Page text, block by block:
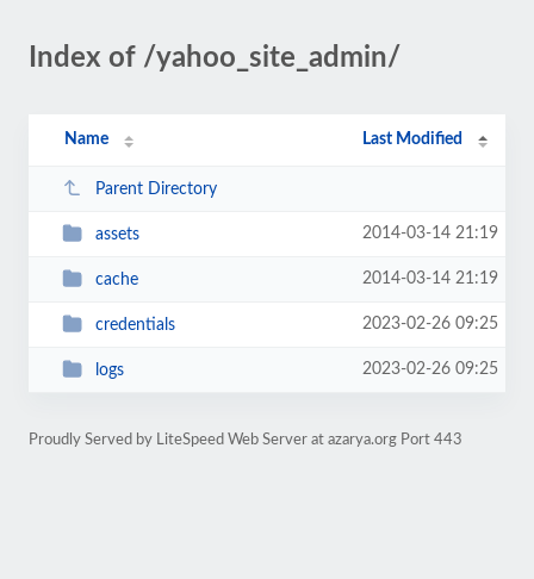
Index of /yahoo_site_admin/
Name Last Modified
Parent Directory
assets 2014-03-14 21:19
cache 2014-03-14 21:19
credentials 2023-02-26 09:25
logs 2023-02-26 09:25
Proudly Served by LiteSpeed Web Server at azarya.org Port 443